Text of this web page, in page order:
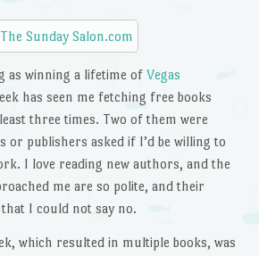
as winning a lifetime of Vegas
has seen me fetching free books
three times. Two of them were
or publishers asked if I’d be willing to
I love reading new authors, and the
me are so polite, and their
I could not say no.
which resulted in multiple books, was